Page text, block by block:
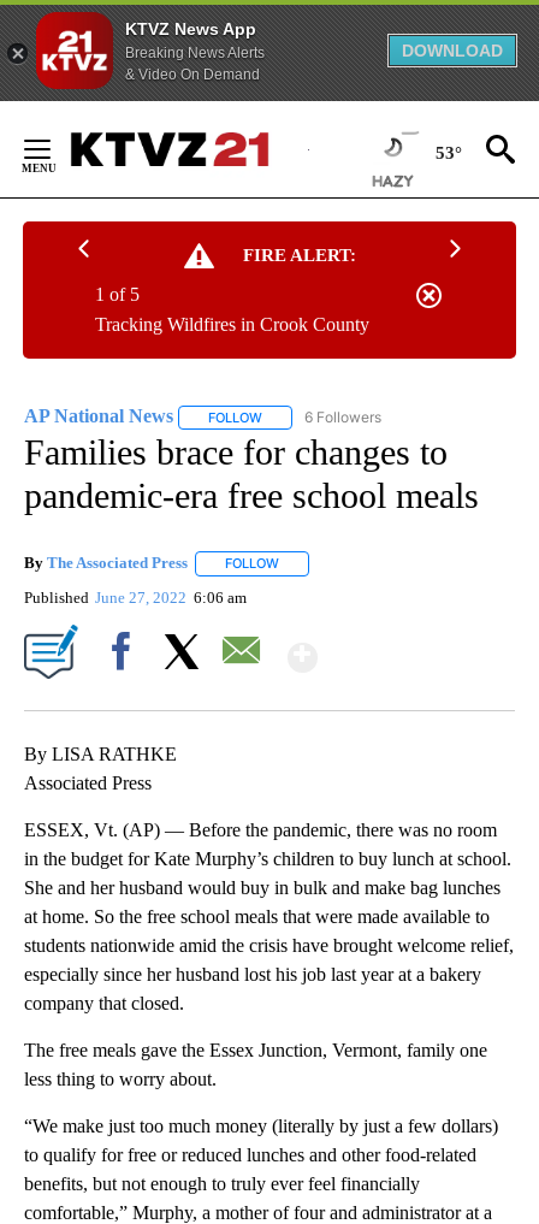
KTVZ News App
Breaking News Alerts
& Video On Demand
DOWNLOAD
Content
53°
FIRE ALERT:
Tracking Wildfires in Crook County
1 of 5
AP National News FOLLOW FOLLOW "AP NATIONAL NEWS" TO
6 Followers
Families brace for changes to
pandemic-era free school meals
By The Associated Press FOLLOW
Published June 27, 2022 6:06 am
By LISA RATHKE
Associated Press
ESSEX, Vt. (AP) — Before the pandemic, there was no room
in the budget for Kate Murphy’s children to buy lunch at school.
She and her husband would buy in bulk and make bag lunches
at home. So the free school meals that were made available to
students nationwide amid the crisis have brought welcome relief,
especially since her husband lost his job last year at a bakery
company that closed.
The free meals gave the Essex Junction, Vermont, family one
less thing to worry about.
“We make just too much money (literally by just a few dollars)
to qualify for free or reduced lunches and other food-related
benefits, but not enough to truly ever feel financially
comfortable,” Murphy, a mother of four and administrator at a